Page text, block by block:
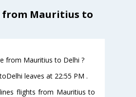
from Mauritius to
from Mauritius to Delhi ?
leaves at 22:55 PM .
flights from Mauritius to